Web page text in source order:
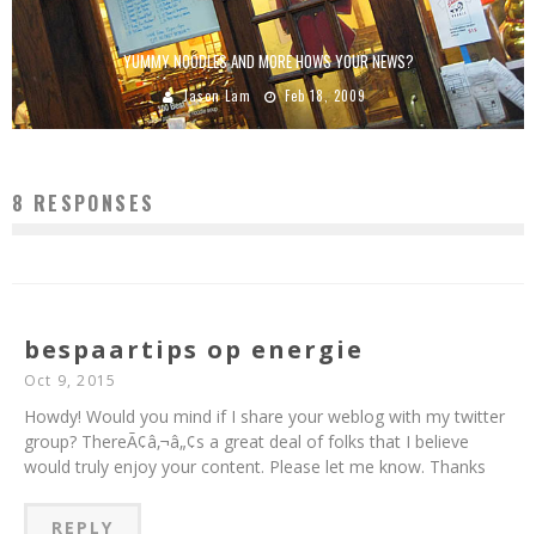
YUMMY NOODLES AND MORE HOWS YOUR NEWS?
Jason Lam Feb 18, 2009
8 RESPONSES
bespaartips op energie
Oct 9, 2015
Howdy! Would you mind if I share your weblog with my twitter
group? ThereÃ¢â‚¬â„¢s a great deal of folks that I believe
would truly enjoy your content. Please let me know. Thanks
REPLY